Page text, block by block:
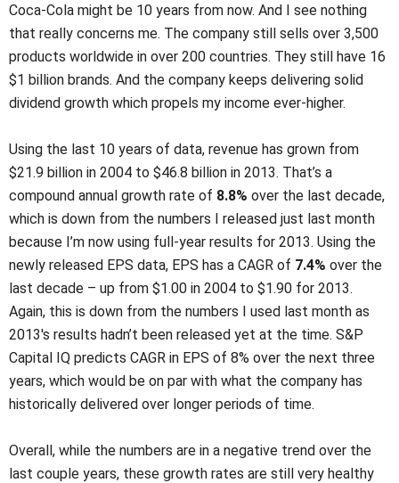
Coca-Cola might be 10 years from now. And I see nothing
that really concerns me. The company still sells over 3,500
products worldwide in over 200 countries. They still have 16
$1 billion brands. And the company keeps delivering solid
dividend growth which propels my income ever-higher.
Using the last 10 years of data, revenue has grown from
$21.9 billion in 2004 to $46.8 billion in 2013. That’s a
compound annual growth rate of 8.8% over the last decade,
which is down from the numbers I released just last month
because I’m now using full-year results for 2013. Using the
newly released EPS data, EPS has a CAGR of 7.4% over the
last decade – up from $1.00 in 2004 to $1.90 for 2013.
Again, this is down from the numbers I used last month as
2013′s results hadn’t been released yet at the time. S&P
Capital IQ predicts CAGR in EPS of 8% over the next three
years, which would be on par with what the company has
historically delivered over longer periods of time.
Overall, while the numbers are in a negative trend over the
last couple years, these growth rates are still very healthy